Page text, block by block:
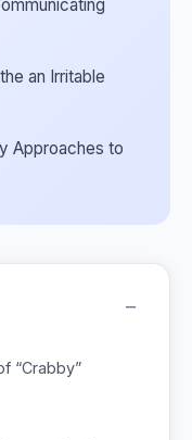
an Irritable
Approaches to
−
“Crabby”